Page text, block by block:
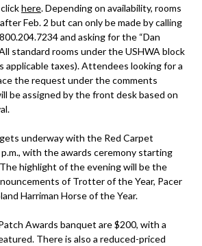
here. Depending on availability, rooms
Feb. 2 but can only be made by calling
and asking for the “Dan
standard rooms under the USHWA block
applicable taxes). Attendees looking for a
the request under the comments
be assigned by the front desk based on
underway with the Red Carpet
with the awards ceremony starting
highlight of the evening will be the
of Trotter of the Year, Pacer
Harriman Horse of the Year.
Awards banquet are $200, with a
There is also a reduced-priced